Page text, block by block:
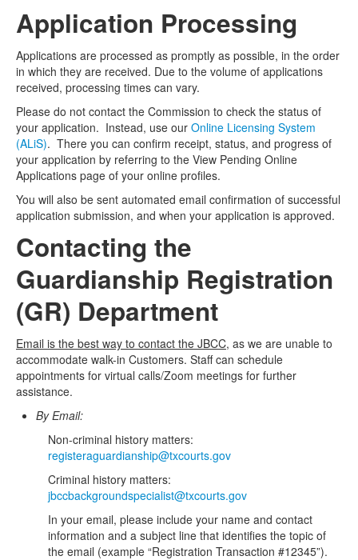
Application Processing
Applications are processed as promptly as possible, in the order
in which they are received. Due to the volume of applications
received, processing times can vary.
Please do not contact the Commission to check the status of
your application. Instead, use our Online Licensing System
(ALiS). There you can confirm receipt, status, and progress of
your application by referring to the View Pending Online
Applications page of your online profiles.
You will also be sent automated email confirmation of successful
application submission, and when your application is approved.
Contacting the
Guardianship Registration
(GR) Department
Email is the best way to contact the JBCC, as we are unable to
accommodate walk-in Customers. Staff can schedule
appointments for virtual calls/Zoom meetings for further
assistance.
By Email:
Non-criminal history matters:
registeraguardianship@txcourts.gov
Criminal history matters:
jbccbackgroundspecialist@txcourts.gov
In your email, please include your name and contact
information and a subject line that identifies the topic of
the email (example “Registration Transaction #12345”).